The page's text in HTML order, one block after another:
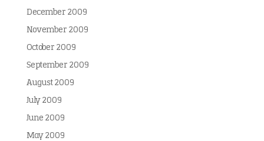
December 2009
November 2009
October 2009
September 2009
August 2009
July 2009
June 2009
May 2009